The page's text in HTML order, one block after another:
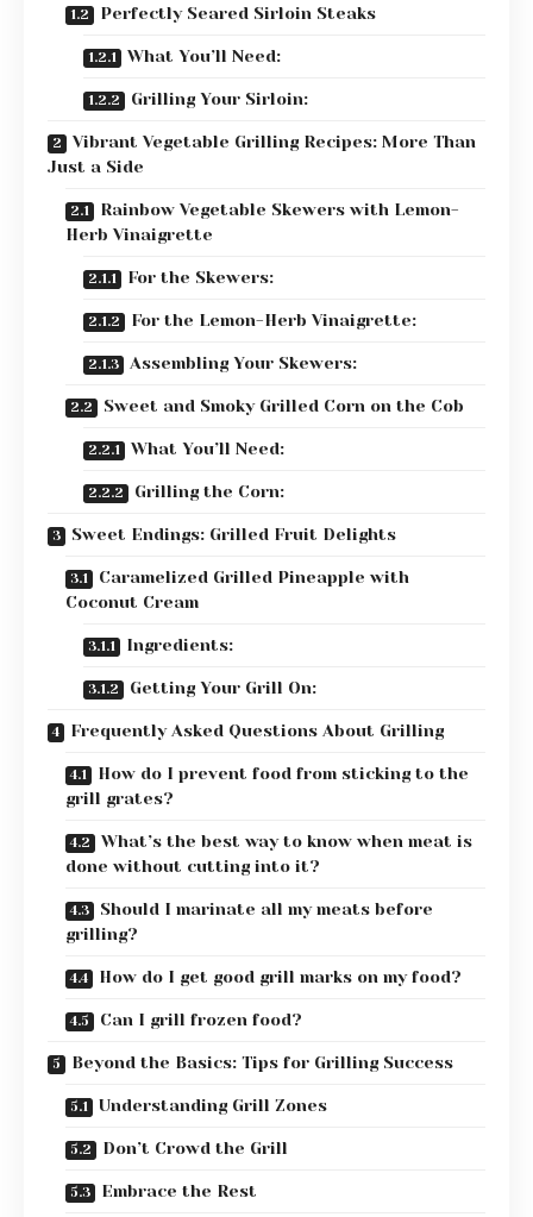
Perfectly Seared Sirloin Steaks
What You’ll Need:
Grilling Your Sirloin:
Vibrant Vegetable Grilling Recipes: More Than
Just a Side
Rainbow Vegetable Skewers with Lemon-
Herb Vinaigrette
For the Skewers:
For the Lemon-Herb Vinaigrette:
Assembling Your Skewers:
Sweet and Smoky Grilled Corn on the Cob
What You’ll Need:
Grilling the Corn:
Sweet Endings: Grilled Fruit Delights
Caramelized Grilled Pineapple with
Coconut Cream
Ingredients:
Getting Your Grill On:
Frequently Asked Questions About Grilling
How do I prevent food from sticking to the
grill grates?
What’s the best way to know when meat is
done without cutting into it?
Should I marinate all my meats before
grilling?
How do I get good grill marks on my food?
Can I grill frozen food?
Beyond the Basics: Tips for Grilling Success
Understanding Grill Zones
Don’t Crowd the Grill
Embrace the Rest